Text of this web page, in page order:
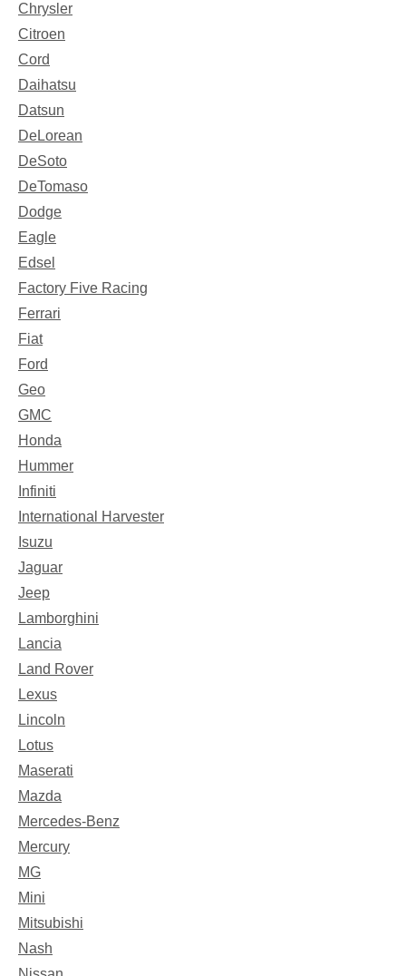
Chrysler
Citroen
Cord
Daihatsu
Datsun
DeLorean
DeSoto
DeTomaso
Dodge
Eagle
Edsel
Factory Five Racing
Ferrari
Fiat
Ford
Geo
GMC
Honda
Hummer
Infiniti
International Harvester
Isuzu
Jaguar
Jeep
Lamborghini
Lancia
Land Rover
Lexus
Lincoln
Lotus
Maserati
Mazda
Mercedes-Benz
Mercury
MG
Mini
Mitsubishi
Nash